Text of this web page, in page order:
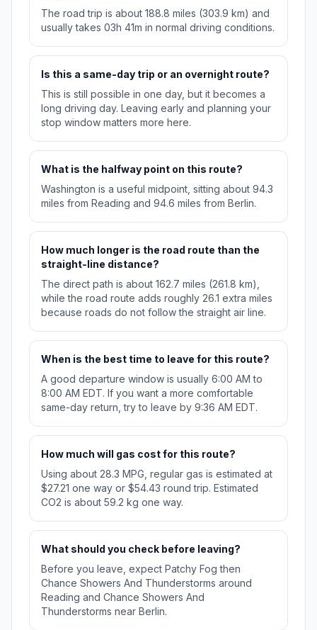
The road trip is about 188.8 miles (303.9 km) and
usually takes 03h 41m in normal driving conditions.
Is this a same-day trip or an overnight route?
This is still possible in one day, but it becomes a
long driving day. Leaving early and planning your
stop window matters more here.
What is the halfway point on this route?
Washington is a useful midpoint, sitting about 94.3
miles from Reading and 94.6 miles from Berlin.
How much longer is the road route than the
straight-line distance?
The direct path is about 162.7 miles (261.8 km),
while the road route adds roughly 26.1 extra miles
because roads do not follow the straight air line.
When is the best time to leave for this route?
A good departure window is usually 6:00 AM to
8:00 AM EDT. If you want a more comfortable
same-day return, try to leave by 9:36 AM EDT.
How much will gas cost for this route?
Using about 28.3 MPG, regular gas is estimated at
$27.21 one way or $54.43 round trip. Estimated
CO2 is about 59.2 kg one way.
What should you check before leaving?
Before you leave, expect Patchy Fog then
Chance Showers And Thunderstorms around
Reading and Chance Showers And
Thunderstorms near Berlin.